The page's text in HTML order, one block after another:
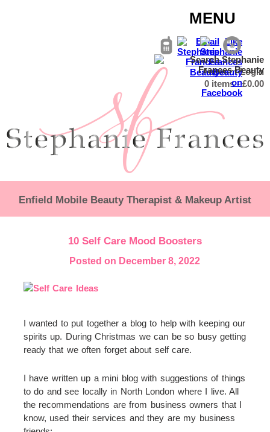
MENU
Account Login
0 items -£0.00
Enfield Mobile Beauty Therapist & Makeup Artist
10 Self Care Mood Boosters
Posted on December 8, 2022
I wanted to put together a blog to help with keeping our
spirits up. During Christmas we can be so busy getting
ready that we often forget about self care.
I have written up a mini blog with suggestions of things
to do and see locally in North London where I live. All
the recommendations are from business owners that I
know, used their services and they are my business